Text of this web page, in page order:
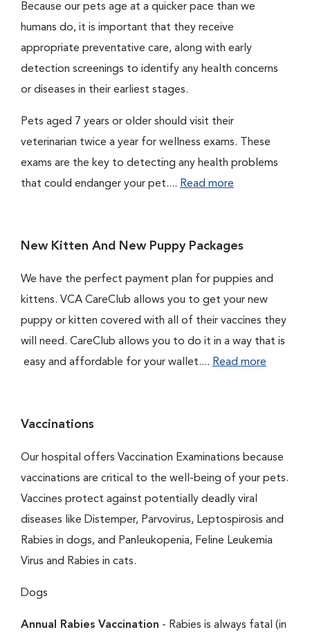
Because our pets age at a quicker pace than we
humans do, it is important that they receive
appropriate preventative care, along with early
detection screenings to identify any health concerns
or diseases in their earliest stages.
Pets aged 7 years or older should visit their
veterinarian twice a year for wellness exams. These
exams are the key to detecting any health problems
that could endanger your pet.... Read more
New Kitten And New Puppy Packages
We have the perfect payment plan for puppies and
kittens. VCA CareClub allows you to get your new
puppy or kitten covered with all of their vaccines they
will need. CareClub allows you to do it in a way that is
easy and affordable for your wallet.... Read more
Vaccinations
Our hospital offers Vaccination Examinations because
vaccinations are critical to the well-being of your pets.
Vaccines protect against potentially deadly viral
diseases like Distemper, Parvovirus, Leptospirosis and
Rabies in dogs, and Panleukopenia, Feline Leukemia
Virus and Rabies in cats.
Dogs
Annual Rabies Vaccination - Rabies is always fatal (in